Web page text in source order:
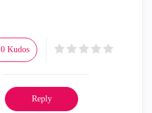
0 Kudos
Reply